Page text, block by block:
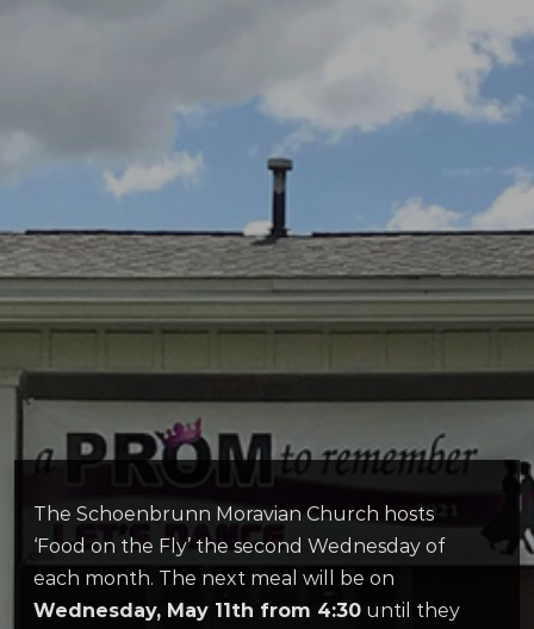
The Schoenbrunn Moravian Church hosts
‘Food on the Fly’ the second Wednesday of
each month. The next meal will be on
Wednesday, May 11th from 4:30 until they